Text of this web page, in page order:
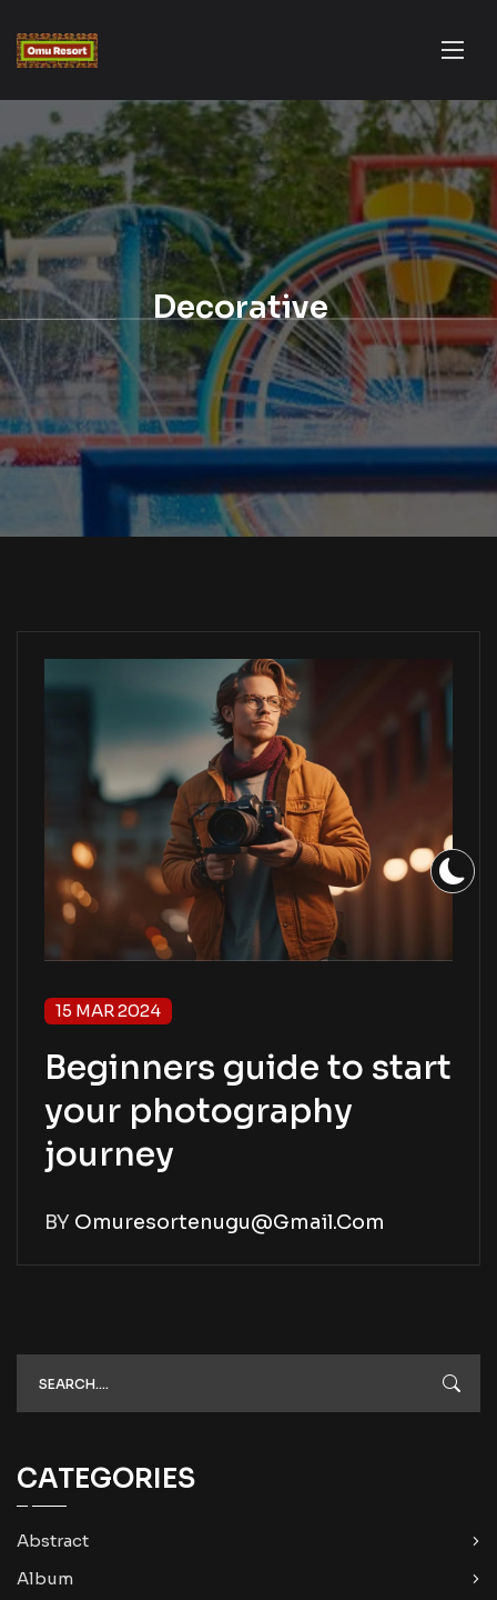
Decorative
15 MAR 2024
Beginners guide to start
your photography
journey
BY Omuresortenugu@gmail.com
CATEGORIES
Abstract
Album